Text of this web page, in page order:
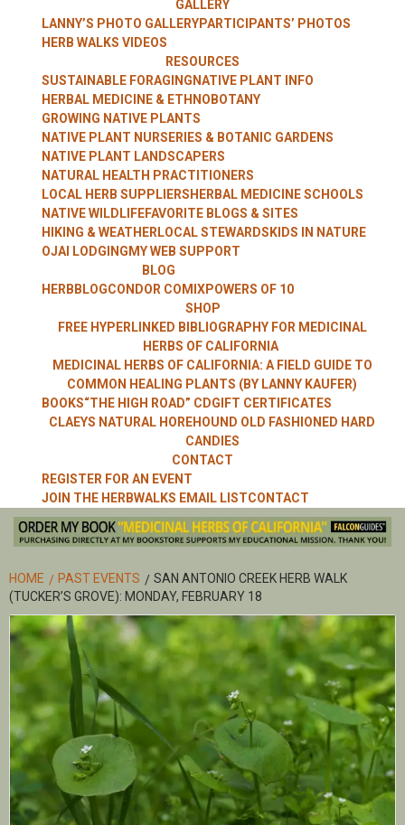
WITH LANNY
KAUFER
GALLERY
LANNY’S PHOTO GALLERYPARTICIPANTS’ PHOTOS
HERB WALKS VIDEOS
RESOURCES
SUSTAINABLE FORAGING NATIVE PLANT INFO
HERBAL MEDICINE & ETHNOBOTANY
GROWING NATIVE PLANTS
NATIVE PLANT NURSERIES & BOTANIC GARDENS
NATIVE PLANT LANDSCAPERS
NATURAL HEALTH PRACTITIONERS
LOCAL HERB SUPPLIERS HERBAL MEDICINE SCHOOLS
NATIVE WILDLIFEFAVORITE BLOGS & SITES
HIKING & WEATHER LOCAL STEWARDS KIDS IN NATURE
OJAI LODGING MY WEB SUPPORT
BLOG
HERBBLOGCONDOR COMIXPOWERS OF 10
SHOP
FREE HYPERLINKED BIBLIOGRAPHY FOR MEDICINAL
HERBS OF CALIFORNIA
MEDICINAL HERBS OF CALIFORNIA: A FIELD GUIDE TO
COMMON HEALING PLANTS (BY LANNY KAUFER)
BOOKS“THE HIGH ROAD” CDGIFT CERTIFICATES
CLAEYS NATURAL HOREHOUND OLD FASHIONED HARD
CANDIES
CONTACT
REGISTER FOR AN EVENT
JOIN THE HERBWALKS EMAIL LISTCONTACT
HOME PAST EVENTS
SAN ANTONIO CREEK HERB WALK
(TUCKER’S GROVE): MONDAY, FEBRUARY 18